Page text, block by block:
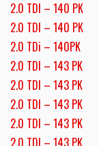
2.0 TDI – 140 PK
2.0 TDI – 140 PK
2.0 TDi – 140PK
2.0 TDI – 143 PK
2.0 TDI – 143 PK
2.0 TDI – 143 PK
2.0 TDI – 143 PK
2.0 TDI – 143 PK